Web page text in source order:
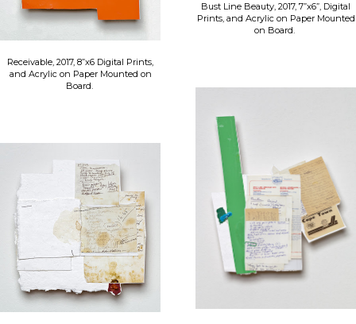
Bust Line Beauty, 2017, 7”x6”, Digital
Prints, and Acrylic on Paper Mounted
on Board.
Receivable, 2017, 8”x6 Digital Prints,
and Acrylic on Paper Mounted on
Board.